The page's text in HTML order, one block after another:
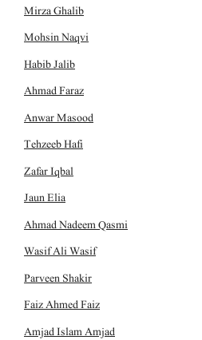
Mirza Ghalib
Mohsin Naqvi
Habib Jalib
Ahmad Faraz
Anwar Masood
Tehzeeb Hafi
Zafar Iqbal
Jaun Elia
Ahmad Nadeem Qasmi
Wasif Ali Wasif
Parveen Shakir
Faiz Ahmed Faiz
Amjad Islam Amjad